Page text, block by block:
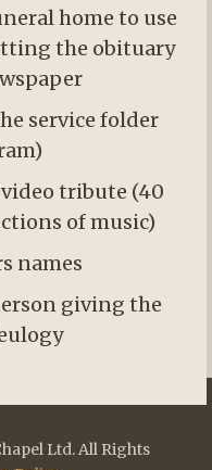
home to use
the obituary
service folder
tribute (40
of music)
names
giving the
Ltd. All Rights